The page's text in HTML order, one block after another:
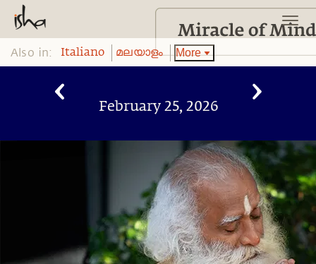
Also in: Italiano മലയാളം More
February 25, 2026